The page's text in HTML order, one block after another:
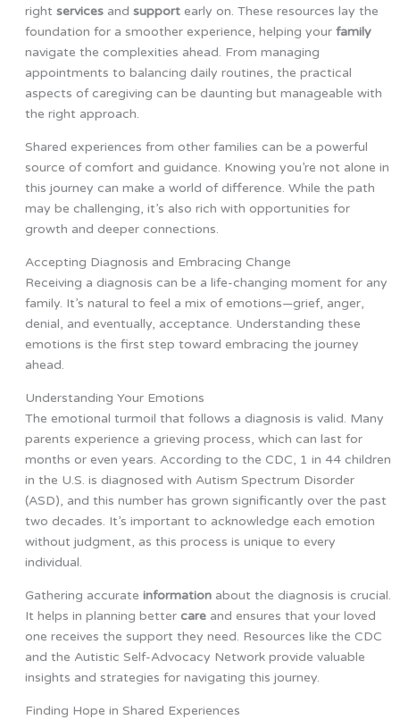
right servicesand supportearly on. These resources lay the
foundation for a smoother experience, helping your family
navigate the complexities ahead. From managing
appointments to balancing daily routines, the practical
aspects of caregiving can be daunting but manageable with
the right approach.
Shared experiences from other families can be a powerful
source of comfort and guidance. Knowing you’re not alone in
this journey can make a world of difference. While the path
may be challenging, it’s also rich with opportunities for
growth and deeper connections.
Accepting Diagnosis and Embracing Change
Receiving a diagnosis can be a life-changing moment for any
family. It’s natural to feel a mix of emotions—grief, anger,
denial, and eventually, acceptance. Understanding these
emotions is the first step toward embracing the journey
ahead.
Understanding Your Emotions
The emotional turmoil that follows a diagnosis is valid. Many
parents experience a grieving process, which can last for
months or even years. According to the CDC, 1 in 44 children
in the U.S. is diagnosed with Autism Spectrum Disorder
(ASD), and this number has grown significantly over the past
two decades. It’s important to acknowledge each emotion
without judgment, as this process is unique to every
individual.
Gathering accurate informationabout the diagnosis is crucial.
It helps in planning better careand ensures that your loved
one receives the support they need. Resources like the CDC
and the Autistic Self-Advocacy Network provide valuable
insights and strategies for navigating this journey.
Finding Hope in Shared Experiences